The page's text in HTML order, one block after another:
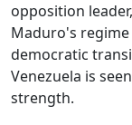
opposition
Maduro's
democratic
Venezuela is
strength.